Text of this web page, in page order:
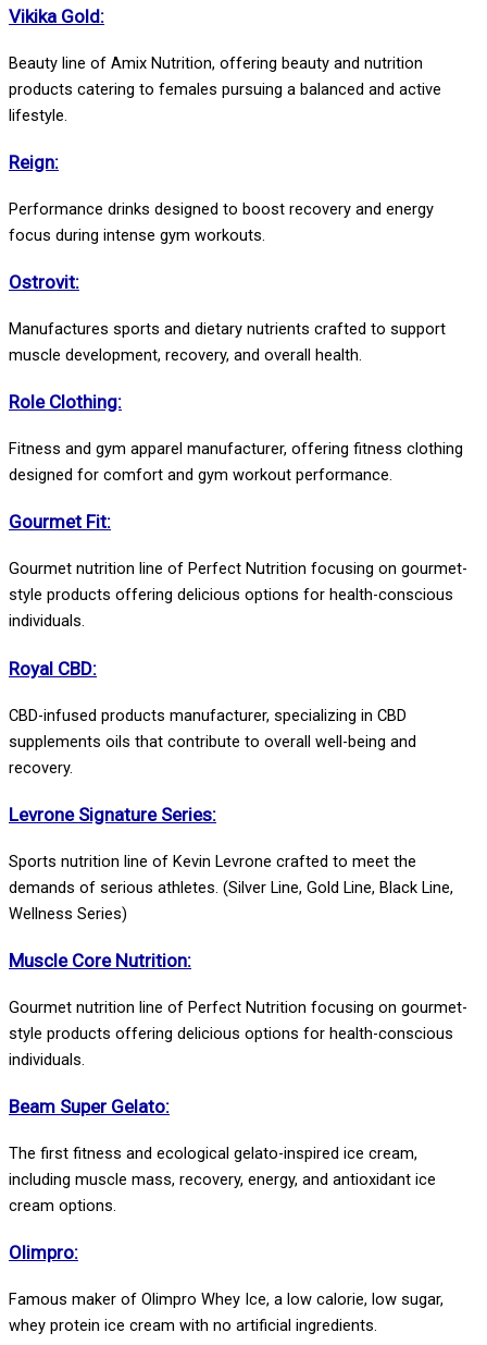
Vikika Gold:
Beauty line of Amix Nutrition, offering beauty and nutrition
products catering to females pursuing a balanced and active
lifestyle.
Reign:
Performance drinks designed to boost recovery and energy
focus during intense gym workouts.
Ostrovit:
Manufactures sports and dietary nutrients crafted to support
muscle development, recovery, and overall health.
Role Clothing:
Fitness and gym apparel manufacturer, offering fitness clothing
designed for comfort and gym workout performance.
Gourmet Fit:
Gourmet nutrition line of Perfect Nutrition focusing on gourmet-
style products offering delicious options for health-conscious
individuals.
Royal CBD:
CBD-infused products manufacturer, specializing in CBD
supplements oils that contribute to overall well-being and
recovery.
Levrone Signature Series:
Sports nutrition line of Kevin Levrone crafted to meet the
demands of serious athletes. (Silver Line, Gold Line, Black Line,
Wellness Series)
Muscle Core Nutrition:
Gourmet nutrition line of Perfect Nutrition focusing on gourmet-
style products offering delicious options for health-conscious
individuals.
Beam Super Gelato:
The first fitness and ecological gelato-inspired ice cream,
including muscle mass, recovery, energy, and antioxidant ice
cream options.
Olimpro:
Famous maker of Olimpro Whey Ice, a low calorie, low sugar,
whey protein ice cream with no artificial ingredients.